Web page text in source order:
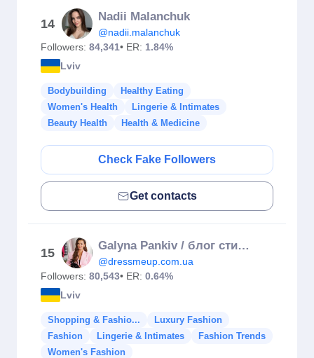
14
Nadii Malanchuk
@nadii.malanchuk
Followers: 84,341• ER: 1.84%
Lviv
Bodybuilding
Healthy Eating
Women's Health
Lingerie & Intimates
Beauty Health
Health & Medicine
Check Fake Followers
Get contacts
15
Galyna Pankiv / блог стиліста
@dressmeup.com.ua
Followers: 80,543• ER: 0.64%
Lviv
Shopping & Fashio...
Luxury Fashion
Fashion
Lingerie & Intimates
Fashion Trends
Women's Fashion